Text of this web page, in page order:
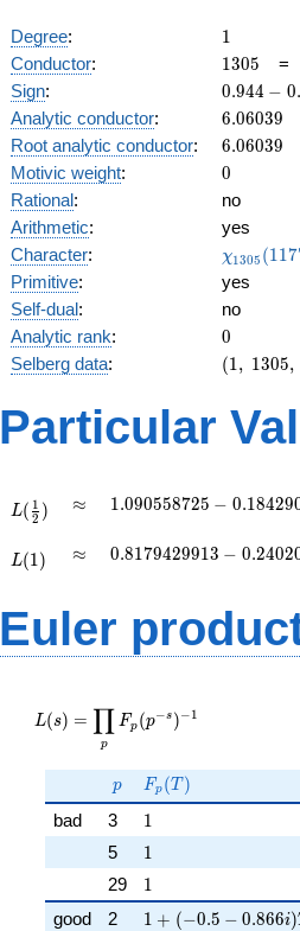
Degree: 11
Conductor: 1305
1305
Sign:
0.944
-
0.944 − 0.
Analytic conductor: 6.06039
6.06039
Root analytic conductor: 6.06039
6.06039
Motivic weight: 0
0
Rational:
no
Arithmetic:
yes
Character:
(1177,
)
χ1305 (117
Primitive:
yes
Self-dual:
no
Analytic rank: 0
0
Selberg data:
(1,\
),\
0.944 -
(1, 1305,
Particular
{2})
L( 2
1 ) \approx
≈
1.090558725 -
1.090558725 − 0.18429
L(1) \approx
≈
0.8179429913
0.8179429913 − 0.2402
Euler
\displaystyle
\prod_{p}
F_p(p^{-
L(s) =
p
∏ Fp (p−s )−1
p
p F_p(T)
Fp (T )
bad 3 11
5 11
29 11
good 2 1 + (-0.5 - 0.866i)T
1 + (−0.5 − 0.866i)